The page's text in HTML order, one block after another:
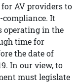
AV providers to
It
operating in the
time for
the date of
In our view, to
must legislate